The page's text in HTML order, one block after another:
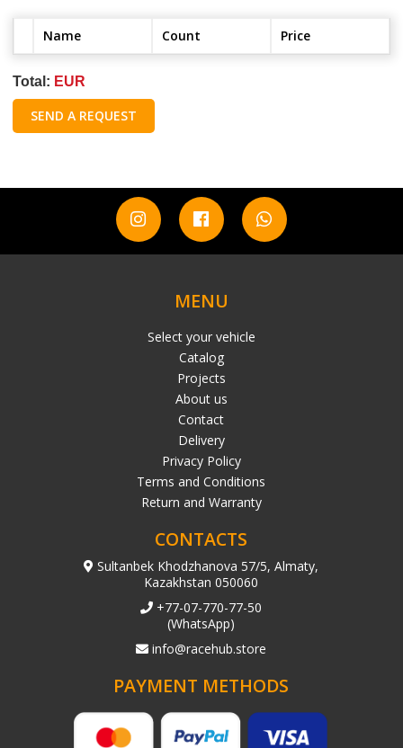
Name Count Price
Total: EUR
SEND A REQUEST
MENU
Select your vehicle
Catalog
Projects
About us
Contact
Delivery
Privacy Policy
Terms and Conditions
Return and Warranty
CONTACTS
Sultanbek Khodzhanova 57/5, Almaty,
Kazakhstan 050060
+77-07-770-77-50
(WhatsApp)
info@racehub.store
PAYMENT METHODS